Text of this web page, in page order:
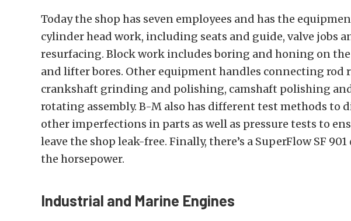
Today the shop has seven employees and has the
cylinder head work, including seats and guide, valve jobs
resurfacing. Block work includes boring and honing on
and lifter bores. Other equipment handles connecting rod
crankshaft grinding and polishing, camshaft polishing
rotating assembly. B-M also has different test methods to
other imperfections in parts as well as pressure tests to
leave the shop leak-free. Finally, there’s a SuperFlow SF
the horsepower.
Industrial and Marine Engines